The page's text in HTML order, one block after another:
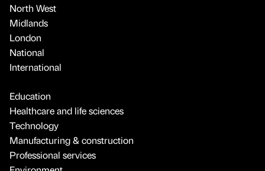
North West
Midlands
London
National
International
Education
Healthcare and life sciences
Technology
Manufacturing & construction
Professional services